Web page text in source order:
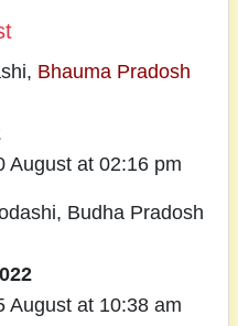
Bhauma Pradosh
August at 02:16 pm
Budha Pradosh
August at 10:38 am